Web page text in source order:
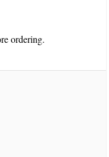
ordering.